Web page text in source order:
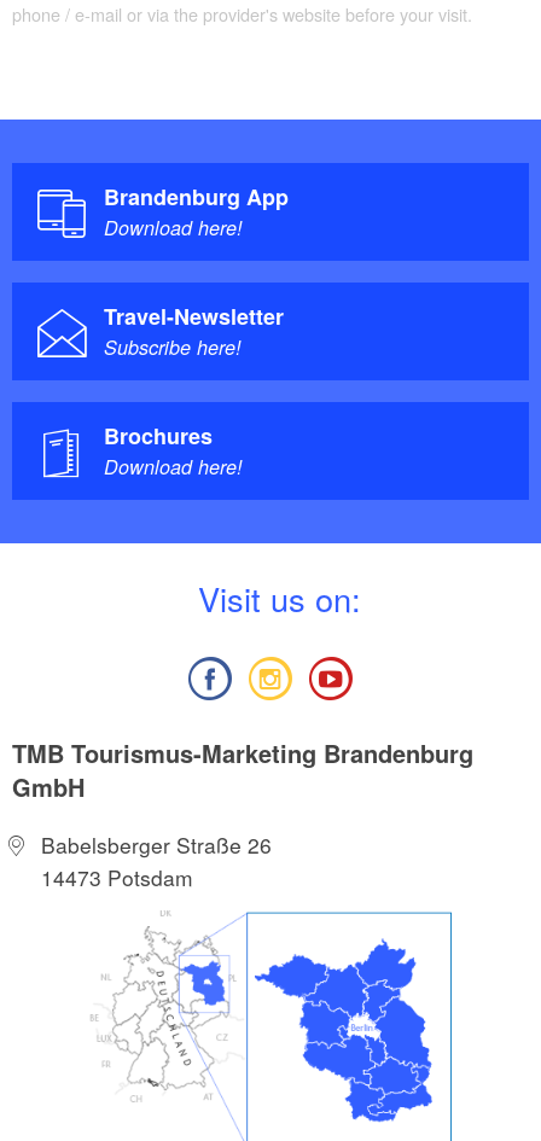
phone / e-mail or via the provider's website before your visit.
Brandenburg App
Download here!
Travel-Newsletter
Subscribe here!
Brochures
Download here!
Visit us on:
TMB Tourismus-Marketing Brandenburg
GmbH
Babelsberger Straße 26
14473 Potsdam